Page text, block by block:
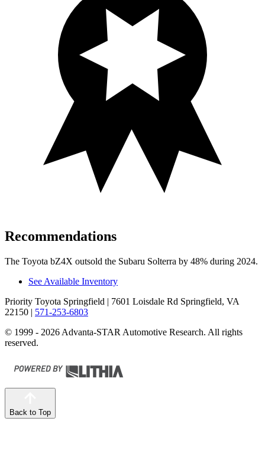
Recommendations
The Toyota bZ4X outsold the Subaru Solterra by 48% during 2024.
See Available Inventory
Priority Toyota Springfield | 7601 Loisdale Rd Springfield, VA
22150 | 571-253-6803
© 1999 - 2026 Advanta-STAR Automotive Research. All rights
reserved.
Back to Top